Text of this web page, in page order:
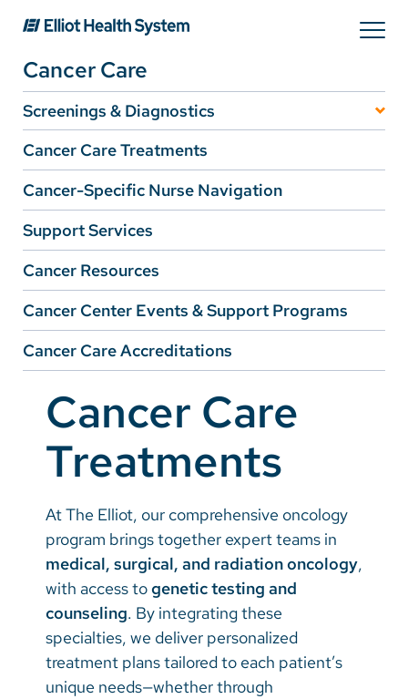
Services
Providers
Locations
Patients & Visitors
About Us
Careers
MyChart
Pay a Bill
SolutionHealth
Translate
English
Cancer Care
Screenings & Diagnostics
Lung Cancer Screening
Breast Cancer Screening
Cancer Care Treatments
Cancer-Specific Nurse Navigation
Support Services
Cancer Resources
Cancer Center Events & Support Programs
Cancer Care Accreditations
Cancer Care
Treatments
At The Elliot, our comprehensive oncology
program brings together expert teams in
medical, surgical, and radiation oncology,
with access togenetic testing and
counseling. By integrating these
specialties, we deliver personalized
treatment plans tailored to each patient’s
unique needs—whether through